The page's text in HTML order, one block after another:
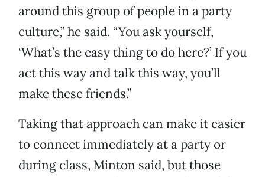
around this group of people in a party
culture,” he said. “You ask yourself,
‘What’s the easy thing to do here?’ If you
act this way and talk this way, you’ll
make these friends.”
Taking that approach can make it easier
to connect immediately at a party or
during class, Minton said, but those